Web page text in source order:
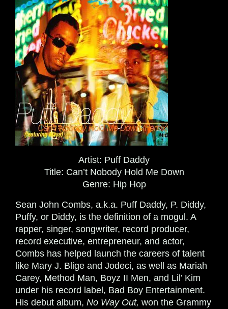
Artist: Puff Daddy
Title: Can’t Nobody Hold Me Down
Genre: Hip Hop
Sean John Combs, a.k.a. Puff Daddy, P. Diddy,
Puffy, or Diddy, is the definition of a mogul. A
rapper, singer, songwriter, record producer,
record executive, entrepreneur, and actor,
Combs has helped launch the careers of talent
like Mary J. Blige and Jodeci, as well as Mariah
Carey, Method Man, Boyz II Men, and Lil’ Kim
under his record label, Bad Boy Entertainment.
His debut album, No Way Out, won the Grammy